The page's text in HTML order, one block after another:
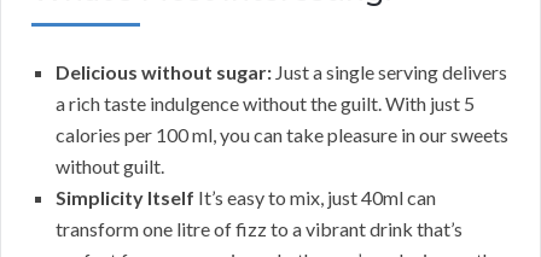
Delicious without sugar: Just a single serving delivers
a rich taste indulgence without the guilt. With just 5
calories per 100 ml, you can take pleasure in our sweets
without guilt.
Simplicity Itself It’s easy to mix, just 40ml can
transform one litre of fizz to a vibrant drink that’s